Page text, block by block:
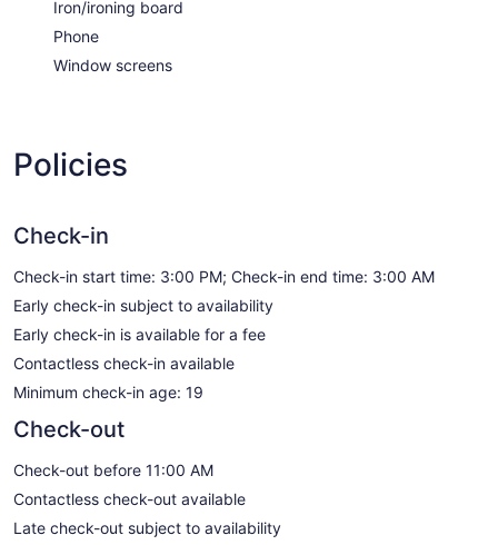
Iron/ironing board
Phone
Window screens
Policies
Check-in
Check-in start time: 3:00 PM; Check-in end time: 3:00 AM
Early check-in subject to availability
Early check-in is available for a fee
Contactless check-in available
Minimum check-in age: 19
Check-out
Check-out before 11:00 AM
Contactless check-out available
Late check-out subject to availability